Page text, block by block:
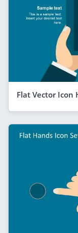
Flat Vector Icon